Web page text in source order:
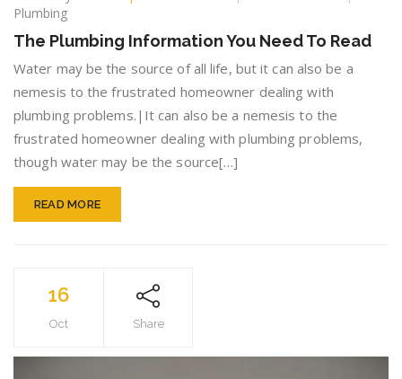
Plumbing
Information
You
Read
Plumbing
The Plumbing Information You Need To Read
Water may be the source of all life, but it can also be a
nemesis to the frustrated homeowner dealing with
plumbing problems.|It can also be a nemesis to the
frustrated homeowner dealing with plumbing problems,
though water may be the source[…]
READ MORE
16
Oct Share